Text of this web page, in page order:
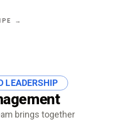
→
LEADERSHIP
brings together